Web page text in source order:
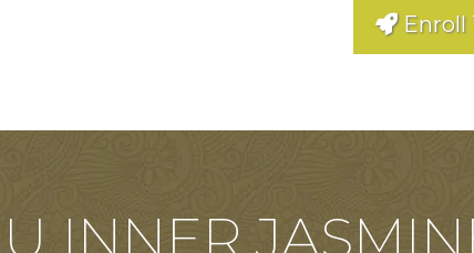
Enroll
INNER